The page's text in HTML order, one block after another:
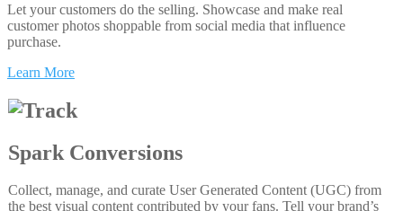
Let your customers do the selling. Showcase and make real
customer photos shoppable from social media that influence
purchase.
Learn More
Spark Conversions
Collect, manage, and curate User Generated Content (UGC) from
the best visual content contributed by your fans. Tell your brand’s